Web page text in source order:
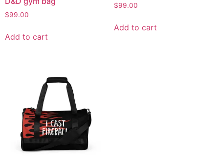
$99.00
Add to cart
$99.00
Add to cart